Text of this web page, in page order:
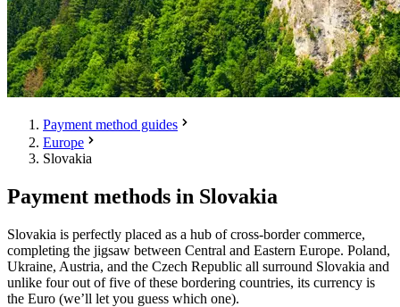
Payment method guides
Europe
Slovakia
Payment methods in Slovakia
Slovakia is perfectly placed as a hub of cross-border commerce,
completing the jigsaw between Central and Eastern Europe. Poland,
Ukraine, Austria, and the Czech Republic all surround Slovakia and
unlike four out of five of these bordering countries, its currency is
the Euro (we’ll let you guess which one).